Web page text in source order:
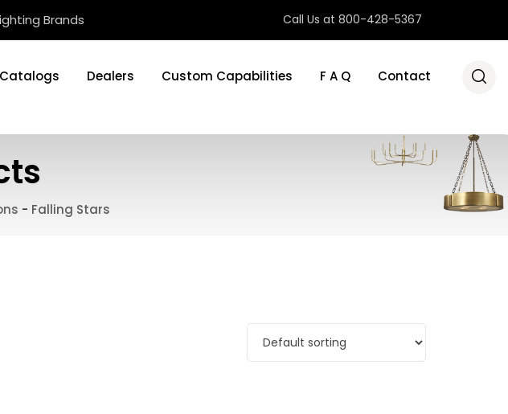
Brands Call Us at 800-428-5367
Catalogs Dealers Custom Capabilities F A Q Contact
- Falling Stars